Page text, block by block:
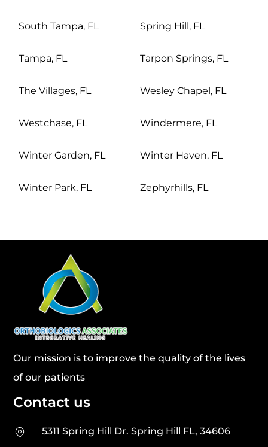
South Tampa, FL Spring Hill, FL
Tampa, FL Tarpon Springs, FL
The Villages, FL Wesley Chapel, FL
Westchase, FL Windermere, FL
Winter Garden, FL Winter Haven, FL
Winter Park, FL Zephyrhills, FL
Our mission is to improve the quality of the lives
of our patients
Contact us
5311 Spring Hill Dr. Spring Hill FL, 34606